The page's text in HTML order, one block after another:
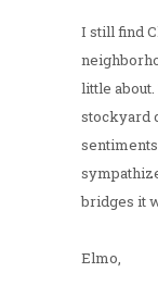
I still find
little
stockyard
bridges it
Elmo,